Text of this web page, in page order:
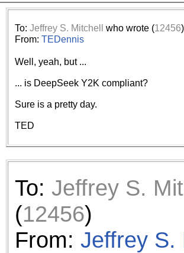
browser plug-in
revenue to the
ask that you
the best interests
ad blocker but
browser's
To: Jeffrey S. Mitchell who wrote (12456)
From: TEDennis
Well, yeah, but ...
... is DeepSeek Y2K compliant?
Sure is a pretty day.
TED
To: Jeffrey S.
(12456)
From: Jeffrey S.